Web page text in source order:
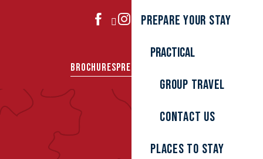
Prepare your stay
Practical
Group travel
Contact us
Places to stay
JOIN US
BROCHURESPRESS AREA